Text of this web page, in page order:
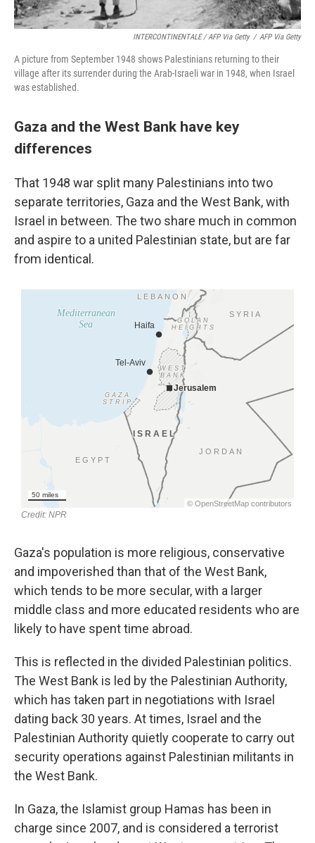
INTERCONTINENTALE / AFP Via Getty / AFP Via Getty
A picture from September 1948 shows Palestinians returning to their
village after its surrender during the Arab-Israeli war in 1948, when Israel
was established.
Gaza and the West Bank have key
differences
That 1948 war split many Palestinians into two
separate territories, Gaza and the West Bank, with
Israel in between. The two share much in common
and aspire to a united Palestinian state, but are far
from identical.
Gaza's population is more religious, conservative
and impoverished than that of the West Bank,
which tends to be more secular, with a larger
middle class and more educated residents who are
likely to have spent time abroad.
This is reflected in the divided Palestinian politics.
The West Bank is led by the Palestinian Authority,
which has taken part in negotiations with Israel
dating back 30 years. At times, Israel and the
Palestinian Authority quietly cooperate to carry out
security operations against Palestinian militants in
the West Bank.
In Gaza, the Islamist group Hamas has been in
charge since 2007, and is considered a terrorist